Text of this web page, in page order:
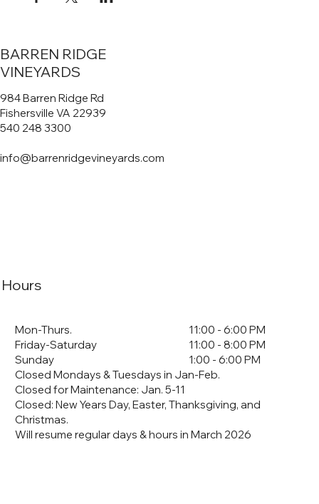
984 Barren Ridge Rd
Fishersville VA 22939
540 248 3300
info@barrenridgevineyards.com
BARREN RIDGE
VINEYARDS
11:00 - 6:00 PM
11:00 - 8:00 PM
1:00 - 6:00 PM
Mon-Thurs.
Friday-Saturday
Sunday
Closed Mondays & Tuesdays in Jan-Feb.
Closed for Maintenance: Jan. 5-11
​Closed: New Years Day, Easter, Thanksgiving, and
Christmas.
Will resume regular days & hours in March 2026
Hours